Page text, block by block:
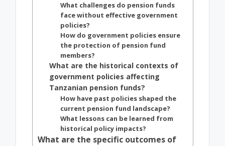
What challenges do pension funds
face without effective government
policies?
How do government policies ensure
the protection of pension fund
members?
What are the historical contexts of
government policies affecting
Tanzanian pension funds?
How have past policies shaped the
current pension fund landscape?
What lessons can be learned from
historical policy impacts?
What are the specific outcomes of